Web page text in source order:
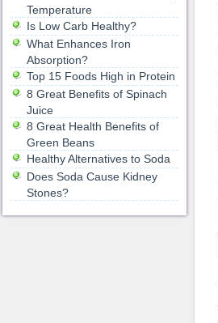
Temperature
Is Low Carb Healthy?
What Enhances Iron
Absorption?
Top 15 Foods High in Protein
8 Great Benefits of Spinach
Juice
8 Great Health Benefits of
Green Beans
Healthy Alternatives to Soda
Does Soda Cause Kidney
Stones?